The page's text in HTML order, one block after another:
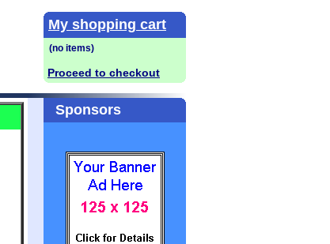
My shopping cart
Proceed to checkout
Sponsors